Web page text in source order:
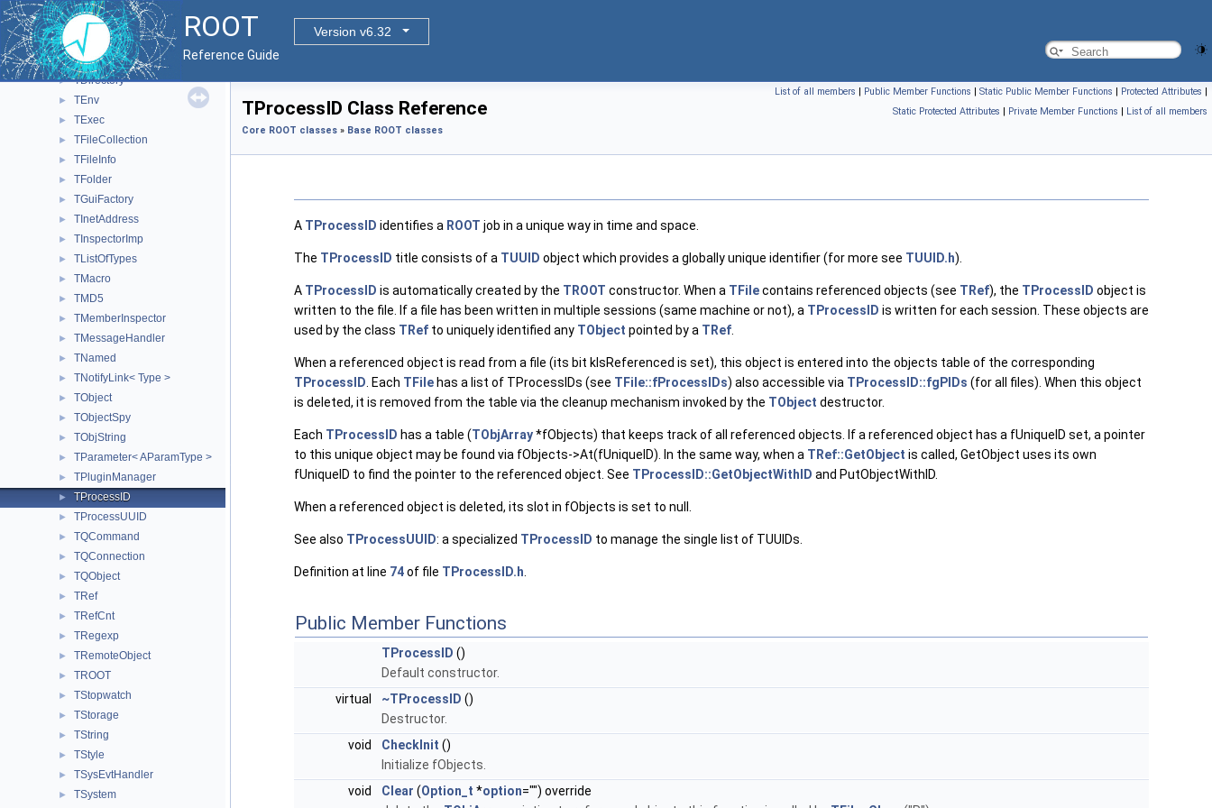
ROOT
Version v6.32
Reference Guide
► TContextMenuImp
► TControlBarImp
► TDatime
► TDirectory
► TEnv
► TExec
► TFileCollection
► TFileInfo
► TFolder
► TGuiFactory
► TInetAddress
► TInspectorImp
► TListOfTypes
► TMacro
► TMD5
► TMemberInspector
► TMessageHandler
► TNamed
► TNotifyLink< Type >
► TObject
► TObjectSpy
► TObjString
► TParameter< AParamType >
► TPluginManager
► TProcessID
► TProcessUUID
► TQCommand
► TQConnection
► TQObject
► TRef
► TRefCnt
► TRegexp
► TRemoteObject
► TROOT
► TStopwatch
► TStorage
► TString
► TStyle
► TSysEvtHandler
► TSystem
List of all members | Public Member Functions | Static Public Member Functions | Protected Attributes |
Static Protected Attributes | Private Member Functions | List of all members
TProcessID Class Reference
Core ROOT classes » Base ROOT classes
A TProcessID identifies a ROOT job in a unique way in time and space.
The TProcessID title consists of a TUUID object which provides a globally unique identifier (for more see TUUID.h).
A TProcessID is automatically created by the TROOT constructor. When a TFilecontains referenced objects (see TRef), the TProcessID object is
written to the file. If a file has been written in multiple sessions (same machine or not), a TProcessID is written for each session. These objects are
used by the class TRef to uniquely identified any TObject pointed by a TRef
When a referenced object is read from a file (its bit kIsReferenced is set), this object is entered into the objects table of the corresponding
TProcessID . Each TFile has a list of TProcessIDs (see TFile::fProcessIDs) also accessible via TProcessID::fgPIDs (for all files). When this object
is deleted, it is removed from the table via the cleanup mechanism invoked by the TObject destructor.
Each TProcessID has a table (TObjArray*fObjects) that keeps track of all referenced objects. If a referenced object has a fUniqueID set, a pointer
to this unique object may be found via fObjects->At(fUniqueID). In the same way, when a TRef::GetObject is called, GetObject uses its own
fUniqueID to find the pointer to the referenced object. See TProcessID::GetObjectWithID and PutObjectWithID.
When a referenced object is deleted, its slot in fObjects is set to null.
See also TProcessUUID: a specialized TProcessID to manage the single list of TUUIDs.
Definition at line 74of file TProcessID.h
Public Member Functions
TProcessID ()
Default constructor.
virtual
~TProcessID ()
Destructor.
void
CheckInit ()
Initialize fObjects.
void
Clear (Option_t *option="") override